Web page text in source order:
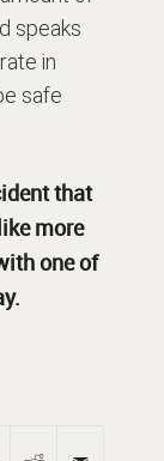
speaks
in
safe
that
more
one of